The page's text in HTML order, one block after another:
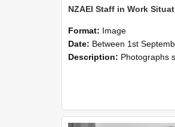
Format: Image
Date: Between 1st September 1985 and 30th
Description: Photographs showing NZAEI staff demonstrating equipment, machinery, and engineering processes during Open